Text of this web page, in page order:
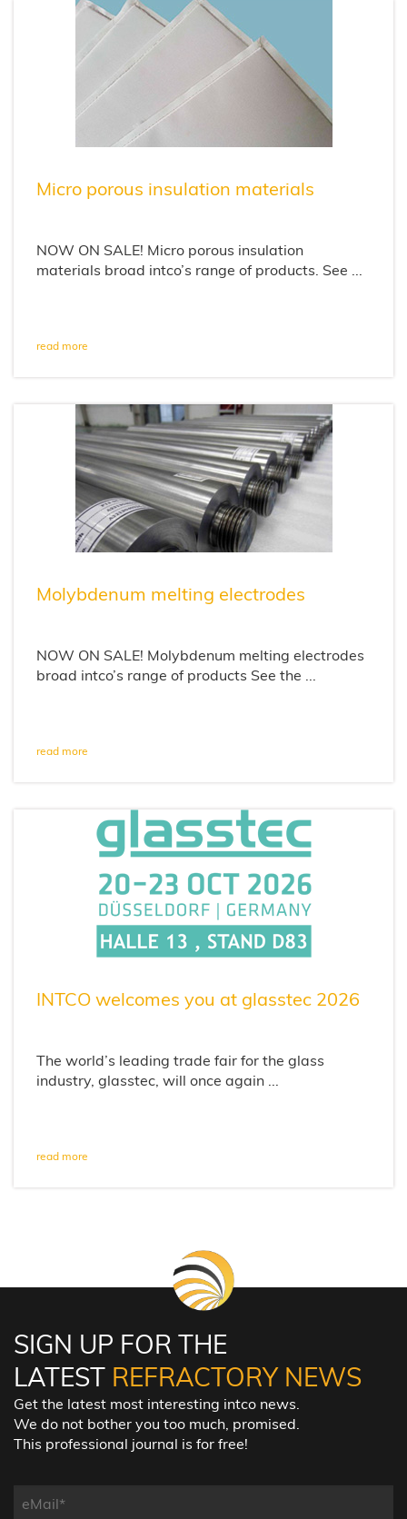
Micro porous insulation materials
NOW ON SALE! Micro porous insulation
materials broad intco’s range of products. See ...
read more
Molybdenum melting electrodes
NOW ON SALE! Molybdenum melting electrodes
broad intco’s range of products See the ...
read more
INTCO welcomes you at glasstec 2026
The world’s leading trade fair for the glass
industry, glasstec, will once again ...
read more
SIGN UP FOR THE
LATEST REFRACTORY NEWS
Get the latest most interesting intco news.
We do not bother you too much, promised.
This professional journal is for free!